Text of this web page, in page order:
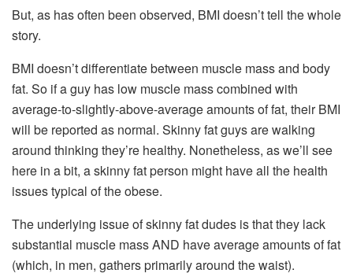
But, as has often been observed, BMI doesn’t tell the whole
story.
BMI doesn’t differentiate between muscle mass and body
fat. So if a guy has low muscle mass combined with
average-to-slightly-above-average amounts of fat, their BMI
will be reported as normal. Skinny fat guys are walking
around thinking they’re healthy. Nonetheless, as we’ll see
here in a bit, a skinny fat person might have all the health
issues typical of the obese.
The underlying issue of skinny fat dudes is that they lack
substantial muscle mass AND have average amounts of fat
(which, in men, gathers primarily around the waist).